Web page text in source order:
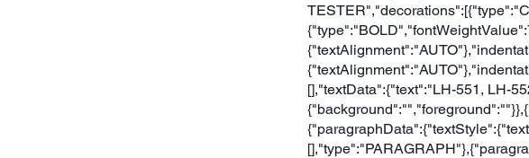
[],"textData":{"text":"LH-551, LH-